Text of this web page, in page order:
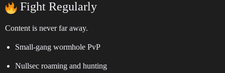
Fight Regularly
Content is never far away.
Small-gang wormhole PvP
Nullsec roaming and hunting